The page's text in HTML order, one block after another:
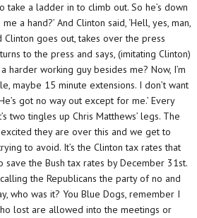
a ladder in to climb out. So he’s down
a hand?’ And Clinton said, ‘Hell, yes, man,
goes out, takes over the press
to the press and says, (imitating Clinton)
harder working guy besides me? Now, I’m
maybe 15 minute extensions. I don’t want
got no way out except for me.’ Every
two tingles up Chris Matthews’ legs. The
they are over this and we get to
to avoid. It’s the Clinton tax rates that
the Bush tax rates by December 31st.
the Republicans the party of no and
who was it? You Blue Dogs, remember I
lost are allowed into the meetings or